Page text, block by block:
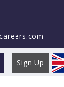
Sign Up